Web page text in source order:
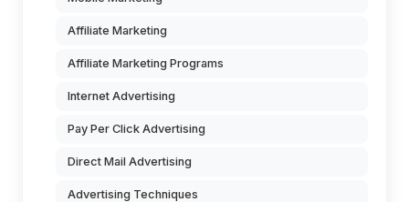
Affiliate Marketing
Affiliate Marketing Programs
Internet Advertising
Pay Per Click Advertising
Direct Mail Advertising
Advertising Techniques